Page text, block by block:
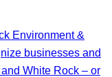
Environment &
businesses and
White Rock – or